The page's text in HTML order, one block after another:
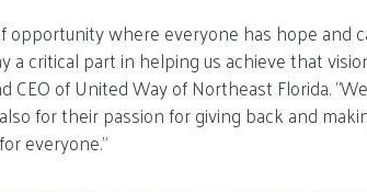
opportunity where everyone has hope and
a critical part in helping us achieve that
CEO of United Way of Northeast Florida.
for their passion for giving back and
everyone.”